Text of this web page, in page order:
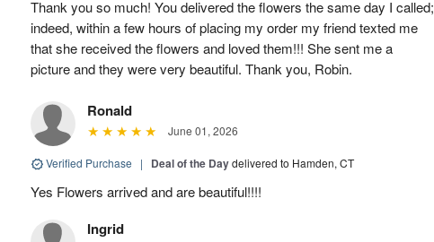
Thank you so much! You delivered the flowers the same day I called;
indeed, within a few hours of placing my order my friend texted me
that she received the flowers and loved them!!! She sent me a
picture and they were very beautiful. Thank you, Robin.
Ronald
June 01, 2026
Verified Purchase | Deal of the Daydelivered to Hamden, CT
Yes Flowers arrived and are beautiful!!!!
Ingrid